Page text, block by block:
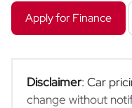
Apply for Finance
Disclaimer: Car
change without